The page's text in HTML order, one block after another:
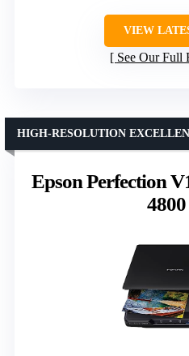
VIEW
See Our Full
Epson Perfection
HIGH-RESOLUTION